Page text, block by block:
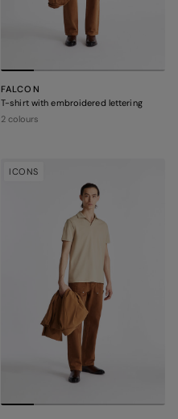
FALCON
T-shirt with embroidered lettering
2 colours
ICONS